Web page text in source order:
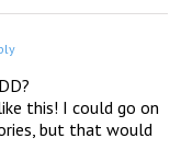
this! I could go on
but that would